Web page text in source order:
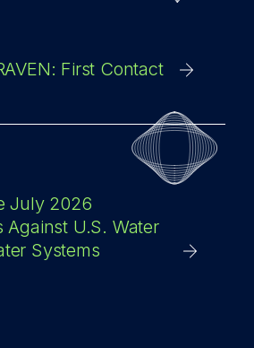
First Contact
July 2026
Against U.S. Water
Systems